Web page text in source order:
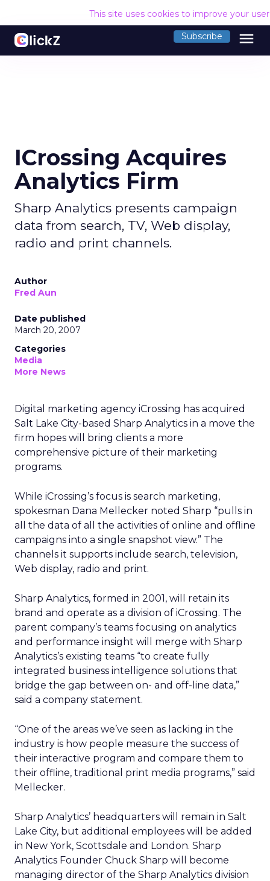
This site uses cookies to improve your
Subscribe menu
ICrossing Acquires
Analytics Firm
Sharp Analytics presents campaign
data from search, TV, Web display,
radio and print channels.
Author
Fred Aun
Date published
March 20, 2007
Categories
Media
More News
Digital marketing agency iCrossing has acquired
Salt Lake City-based Sharp Analytics in a move the
firm hopes will bring clients a more
comprehensive picture of their marketing
programs.
While iCrossing’s focus is search marketing,
spokesman Dana Mellecker noted Sharp “pulls in
all the data of all the activities of online and offline
campaigns into a single snapshot view.” The
channels it supports include search, television,
Web display, radio and print.
Sharp Analytics, formed in 2001, will retain its
brand and operate as a division of iCrossing. The
parent company’s teams focusing on analytics
and performance insight will merge with Sharp
Analytics’s existing teams “to create fully
integrated business intelligence solutions that
bridge the gap between on- and off-line data,”
said a company statement.
“One of the areas we’ve seen as lacking in the
industry is how people measure the success of
their interactive program and compare them to
their offline, traditional print media programs,” said
Mellecker.
Sharp Analytics’ headquarters will remain in Salt
Lake City, but additional employees will be added
in New York, Scottsdale and London. Sharp
Analytics Founder Chuck Sharp will become
managing director of the Sharp Analytics division